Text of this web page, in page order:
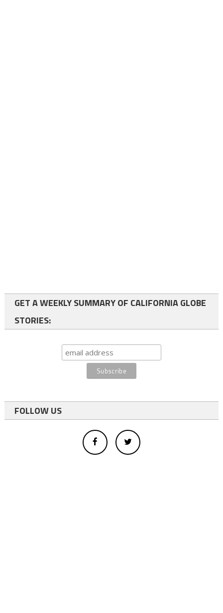
GET A WEEKLY SUMMARY OF CALIFORNIA GLOBE
STORIES:
FOLLOW US